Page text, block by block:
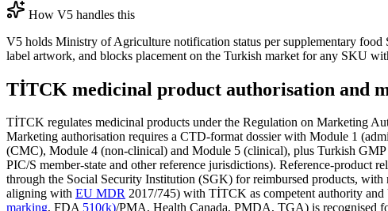
How V5 handles this
V5 holds Ministry of Agriculture notification status per supplementary
label artwork, and blocks placement on the Turkish market for any SKU
TİTCK medicinal product authorisation and
TİTCK regulates medicinal products under the Regulation on Marketing
Marketing authorisation requires a CTD-format dossier with Module 1
(CMC), Module 4 (non-clinical) and Module 5 (clinical), plus Turkish
PIC/S member-state and other reference jurisdictions). Reference-product
through the Social Security Institution (SGK) for reimbursed products,
aligning with EU MDR 2017/745) with TİTCK as competent authority
marking, FDA 510(k)/PMA, Health Canada, PMDA, TGA) is recognised